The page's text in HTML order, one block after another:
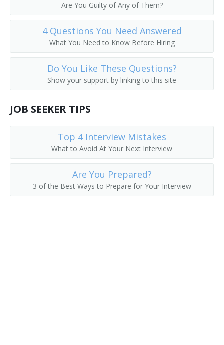
Dispatch Manager
Communications and Signals Supervisor
Chief Wharfinger
Car Inspection and Repair Manager
Canal Superintendent
Division Roadmaster
Bus System Operator
Are You Guilty of Any of Them?
4 Questions You Need Answered
What You Need to Know Before Hiring
Do You Like These Questions?
Show your support by linking to this site
JOB SEEKER TIPS
Top 4 Interview Mistakes
What to Avoid At Your Next Interview
Are You Prepared?
3 of the Best Ways to Prepare for Your Interview